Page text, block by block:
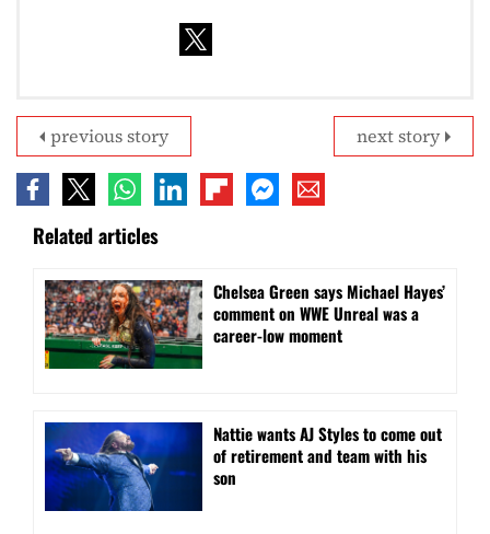
next story
previous story
Related articles
Chelsea Green says Michael Hayes’
comment on WWE Unreal was a
career-low moment
Nattie wants AJ Styles to come out
of retirement and team with his
son